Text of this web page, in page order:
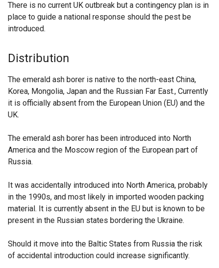
There is no current UK outbreak but a contingency plan is in
place to guide a national response should the pest be
introduced.
Distribution
The emerald ash borer is native to the north-east China,
Korea, Mongolia, Japan and the Russian Far East., Currently
it is officially absent from the European Union (EU) and the
UK.
The emerald ash borer has been introduced into North
America and the Moscow region of the European part of
Russia.
It was accidentally introduced into North America, probably
in the 1990s, and most likely in imported wooden packing
material. It is currently absent in the EU but is known to be
present in the Russian states bordering the Ukraine.
Should it move into the Baltic States from Russia the risk
of accidental introduction could increase significantly.